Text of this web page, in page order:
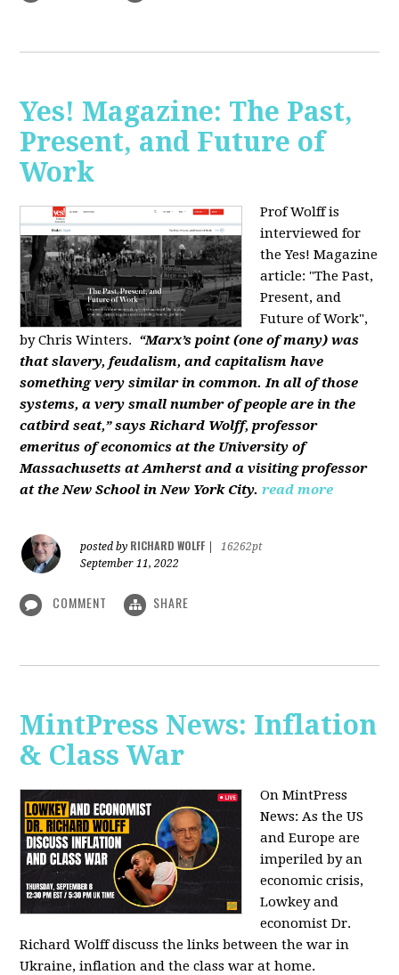
Yes! Magazine: The Past,
Present, and Future of
Work
Prof Wolff is
interviewed for
the Yes! Magazine
article: "The Past,
Present, and
Future of Work",
by Chris Winters. “Marx’s point (one of many) was
that slavery, feudalism, and capitalism have
something very similar in common. In all of those
systems, a very small number of people are in the
catbird seat,” says Richard Wolff, professor
emeritus of economics at the University of
Massachusetts at Amherst and a visiting professor
at the New School in New York City. read more
posted by RICHARD WOLFF
16262pt
September 11, 2022
COMMENT SHARE
MintPress News: Inflation
& Class War
On MintPress
News:As the US
and Europe are
imperiled by an
economic crisis,
Lowkey and
economist Dr.
Richard Wolff discuss the links between the war in
Ukraine, inflation and the class war at home.